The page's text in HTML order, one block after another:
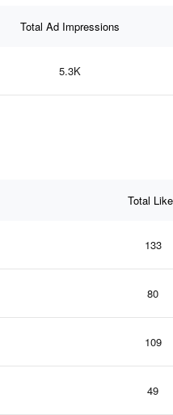
Total Ad Impressions
5.3K
Total
133
80
109
49